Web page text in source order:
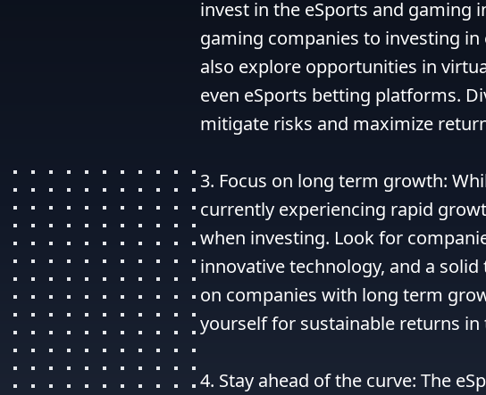
invest in the eSports and gaming
gaming companies to investing in
also explore opportunities in
even eSports betting platforms.
mitigate risks and maximize
3. Focus on long term growth:
currently experiencing rapid
when investing. Look for
innovative technology, and a
on companies with long term
yourself for sustainable returns in
4. Stay ahead of the curve: The